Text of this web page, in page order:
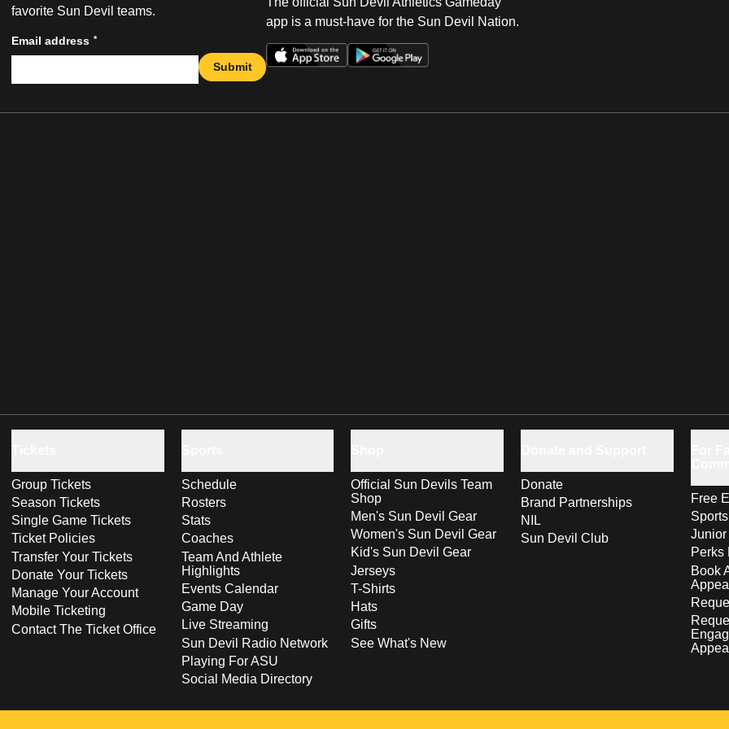
favorite Sun Devil teams.
Email address *
Submit
app is a must-have for the Sun Devil Nation.
Group Tickets
Season Tickets
Single Game Tickets
Ticket Policies
Transfer Your Tickets
Donate Your Tickets
Manage Your Account
Mobile Ticketing
Contact The Ticket Office
Schedule
Rosters
Stats
Coaches
Team And Athlete
Highlights
Events Calendar
Game Day
Live Streaming
Sun Devil Radio Network
Playing For ASU
Social Media Directory
Official Sun Devils Team
Shop
Men's Sun Devil Gear
Women's Sun Devil Gear
Kid's Sun Devil Gear
Jerseys
T-Shirts
Hats
Gifts
See What's New
Donate
Brand Partnerships
NIL
Sun Devil Club
Free
Perks
Book